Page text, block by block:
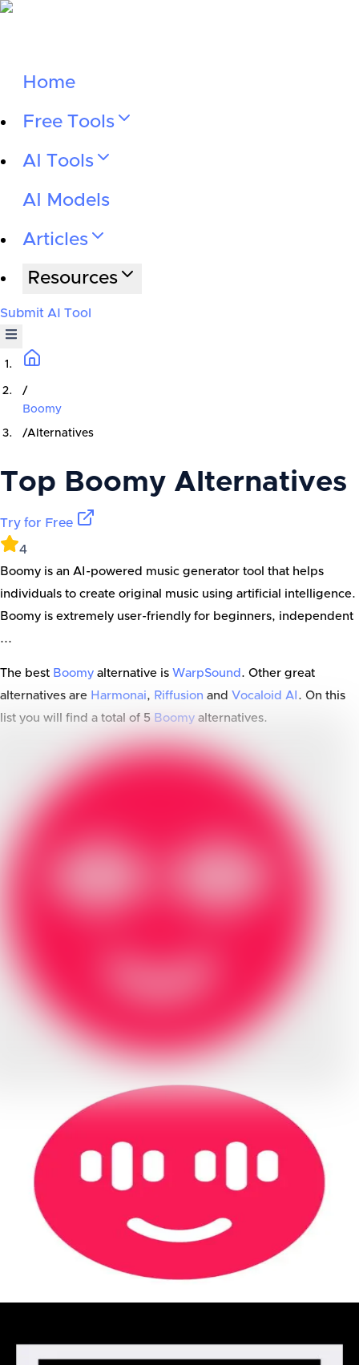
Home
Free Tools
AI Tools
AI Models
Articles
Resources
Submit AI Tool
/
Boomy
/Alternatives
Top Boomy Alternatives
Try for Free
4
Boomy is an AI-powered music generator tool that helps
individuals to create original music using artificial intelligence.
Boomy is extremely user-friendly for beginners, independent
...
The best Boomy alternative is WarpSound . Other great
alternatives are Harmonai, Riffusion and Vocaloid AI . On this
list you will find a total of 5 Boomy alternatives.